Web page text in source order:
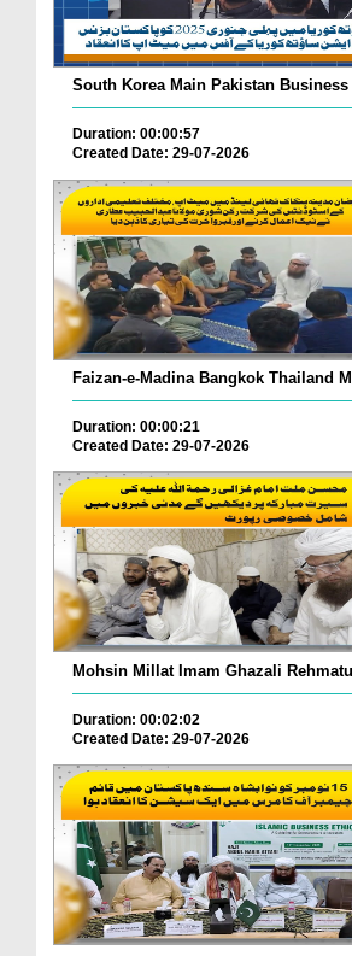
South Korea Main Pakistan
Duration: 00:00:57
Created Date: 29-07-2026
Faizan-e-Madina Bangkok Thailand
Duration: 00:00:21
Created Date: 29-07-2026
Mohsin Millat Imam Ghazali
Duration: 00:02:02
Created Date: 29-07-2026